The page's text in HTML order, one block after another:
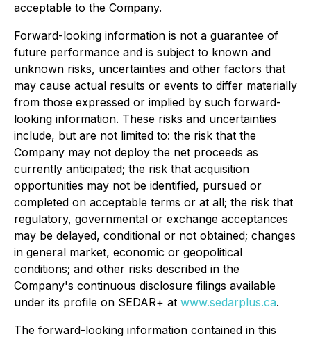
acceptable to the Company.
Forward-looking information is not a guarantee of
future performance and is subject to known and
unknown risks, uncertainties and other factors that
may cause actual results or events to differ materially
from those expressed or implied by such forward-
looking information. These risks and uncertainties
include, but are not limited to: the risk that the
Company may not deploy the net proceeds as
currently anticipated; the risk that acquisition
opportunities may not be identified, pursued or
completed on acceptable terms or at all; the risk that
regulatory, governmental or exchange acceptances
may be delayed, conditional or not obtained; changes
in general market, economic or geopolitical
conditions; and other risks described in the
Company's continuous disclosure filings available
under its profile on SEDAR+ at www.sedarplus.ca.
The forward-looking information contained in this